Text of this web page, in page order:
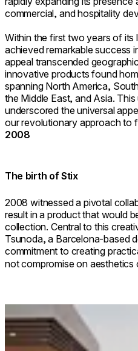
commercial, and hospitality
Within the first two years of its
achieved remarkable success
appeal transcended
innovative products found
spanning North America,
the Middle East, and Asia.
underscored the universal
our revolutionary approach to
2008
The birth of Stix
2008 witnessed a pivotal
result in a product that would
collection. Central to this
Tsunoda, a Barcelona-based
commitment to creating
not compromise on aesthetics
Loading image...